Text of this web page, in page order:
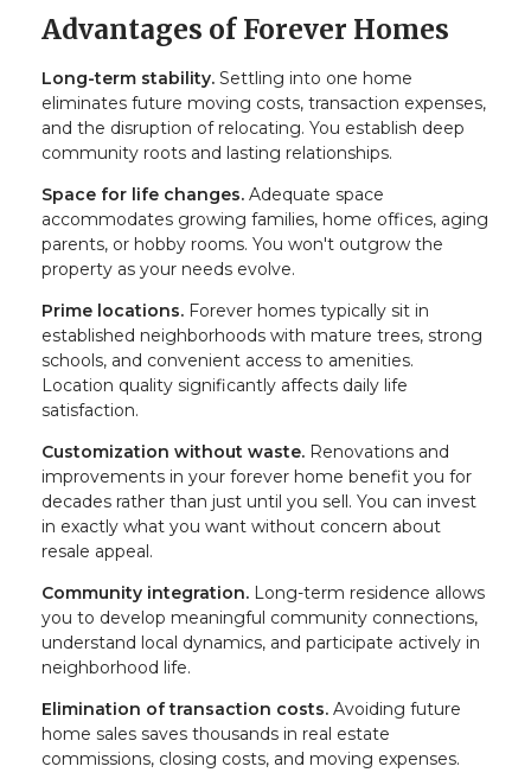
Advantages of Forever Homes
Long-term stability. Settling into one home
eliminates future moving costs, transaction expenses,
and the disruption of relocating. You establish deep
community roots and lasting relationships.
Space for life changes. Adequate space
accommodates growing families, home offices, aging
parents, or hobby rooms. You won't outgrow the
property as your needs evolve.
Prime locations. Forever homes typically sit in
established neighborhoods with mature trees, strong
schools, and convenient access to amenities.
Location quality significantly affects daily life
satisfaction.
Customization without waste. Renovations and
improvements in your forever home benefit you for
decades rather than just until you sell. You can invest
in exactly what you want without concern about
resale appeal.
Community integration. Long-term residence allows
you to develop meaningful community connections,
understand local dynamics, and participate actively in
neighborhood life.
Elimination of transaction costs. Avoiding future
home sales saves thousands in real estate
commissions, closing costs, and moving expenses.